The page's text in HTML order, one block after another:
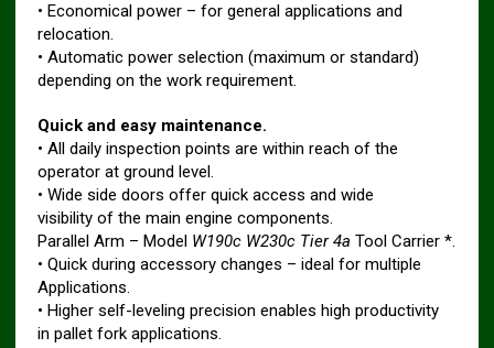
• Economical power – for general applications and
relocation.
• Automatic power selection (maximum or standard)
depending on the work requirement.
Quick and easy maintenance.
• All daily inspection points are within reach of the
operator at ground level.
• Wide side doors offer quick access and wide
visibility of the main engine components.
Parallel Arm – Model W190c W230c Tier 4a Tool Carrier *.
• Quick during accessory changes – ideal for multiple
Applications.
• Higher self-leveling precision enables high productivity
in pallet fork applications.